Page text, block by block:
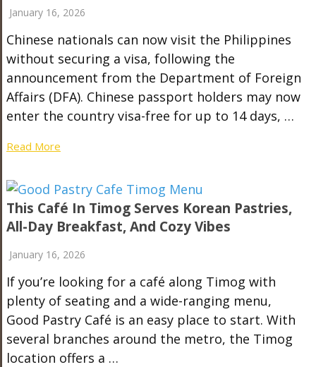
January 16, 2026
Chinese nationals can now visit the Philippines
without securing a visa, following the
announcement from the Department of Foreign
Affairs (DFA). Chinese passport holders may now
enter the country visa-free for up to 14 days, …
Read More
This Café In Timog Serves Korean Pastries,
All-Day Breakfast, And Cozy Vibes
January 16, 2026
If you’re looking for a café along Timog with
plenty of seating and a wide-ranging menu,
Good Pastry Café is an easy place to start. With
several branches around the metro, the Timog
location offers a …